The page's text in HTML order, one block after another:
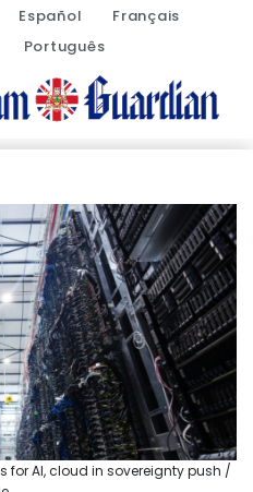
Español
Français
Português
for AI, cloud in sovereignty push /